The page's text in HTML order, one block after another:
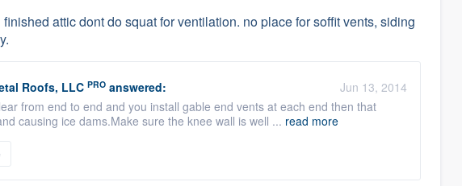
attic dont do squat for ventilation. no place for soffit vents, siding
Roofs, LLC PRO answered:
Jun 13, 2014
from end to end and you install gable end vents at each end then that
causing ice dams.Make sure the knee wall is well ... read more